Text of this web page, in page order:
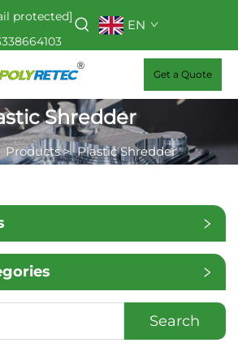
protected]
EN
Get a Quote
Shredder
Products>Plastic Shredder
Search